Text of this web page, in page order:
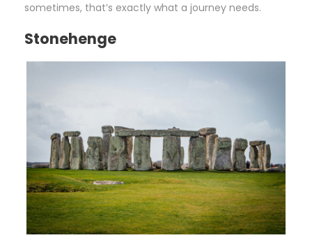
sometimes, that’s exactly what a journey needs.
Stonehenge